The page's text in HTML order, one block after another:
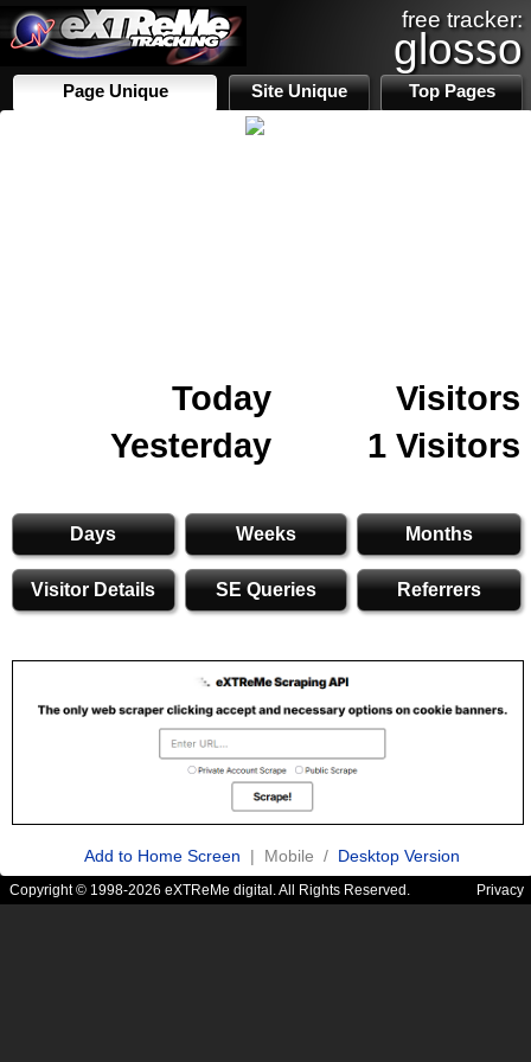
free tracker:
glosso
Page Unique Site Unique Top Pages
Today
Visitors
Yesterday
1 Visitors
Days Weeks Months
Visitor Details SE Queries Referrers
Add to Home Screen | Mobile / Desktop Version
Copyright © 1998-2026 eXTReMe digital. All Rights Reserved. Privacy